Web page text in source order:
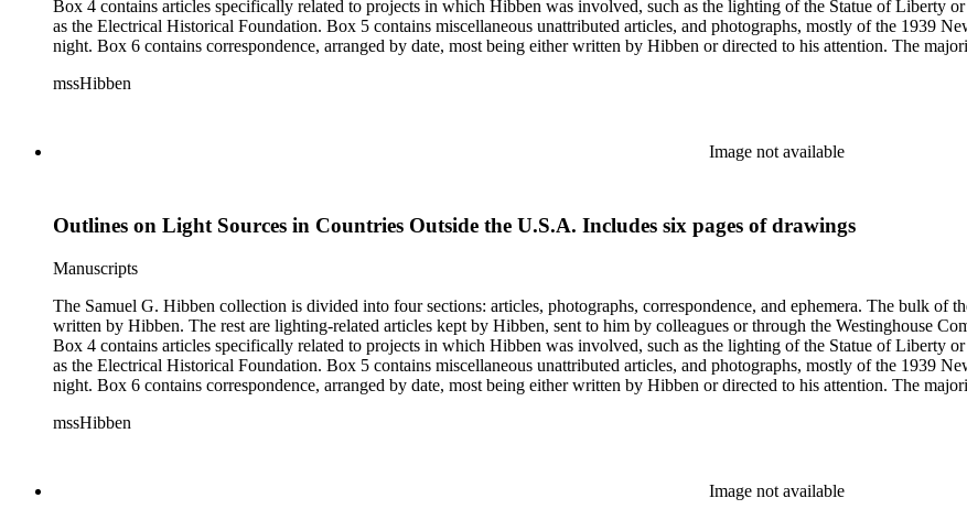
Box 4 contains articles specifically related to projects in which Hibben was involved, such as the lighting of the Statue of Liberty
as the Electrical Historical Foundation. Box 5 contains miscellaneous unattributed articles, and photographs, mostly of the 1939 New York World's Fair, the White House, and various landmarks being lit at
night. Box 6 contains correspondence, arranged by date, most being either written by Hibben or directed to his attention. The majority of this correspondence relates to various electrical committees. Box 7
mssHibben
Image not available
Outlines on Light Sources in Countries Outside the U.S.A. Includes six pages of drawings
Manuscripts
The Samuel G. Hibben collection is divided into four sections: articles, photographs, correspondence, and ephemera. The bulk of the collection consists of articles, both handwritten and printed, and most
written by Hibben. The rest are lighting-related articles kept by Hibben, sent to him by colleagues or through the Westinghouse Company. These articles are arranged alphabetically by title, in Boxes 1-3.
Box 4 contains articles specifically related to projects in which Hibben was involved, such as the lighting of the Statue of Liberty
as the Electrical Historical Foundation. Box 5 contains miscellaneous unattributed articles, and photographs, mostly of the 1939 New York World's Fair, the White House, and various landmarks being lit at
night. Box 6 contains correspondence, arranged by date, most being either written by Hibben or directed to his attention. The majority of this correspondence relates to various electrical committees. Box 7
mssHibben
Image not available